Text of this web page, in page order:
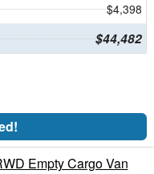
$4,398
$44,482
Empty Cargo Van